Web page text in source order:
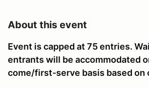
About this event
Event is capped at 75 entries.
entrants will be accommodated
come/first-serve basis based on